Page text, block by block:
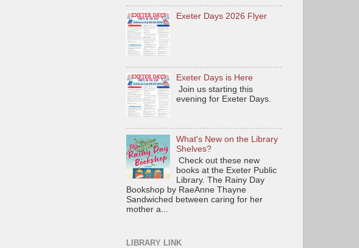
Exeter Days 2026 Flyer
Exeter Days is Here
Join us starting this
evening for Exeter Days.
What's New on the Library
Shelves?
Check out these new
books at the Exeter Public
Library. The Rainy Day
Bookshop by RaeAnne Thayne
Sandwiched between caring for her
mother a...
LIBRARY LINK